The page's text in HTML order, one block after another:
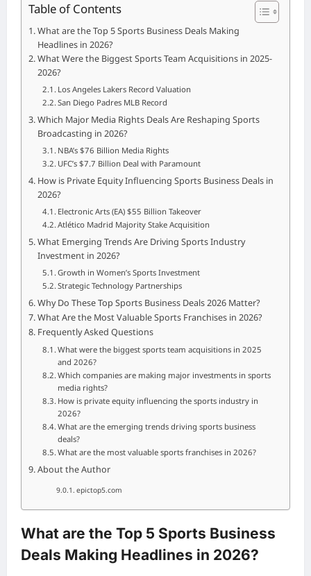
Table of Contents
What are the Top 5 Sports Business Deals Making
Headlines in 2026?
What Were the Biggest Sports Team Acquisitions in 2025-
2026?
Los Angeles Lakers Record Valuation
San Diego Padres MLB Record
Which Major Media Rights Deals Are Reshaping Sports
Broadcasting in 2026?
NBA’s $76 Billion Media Rights
UFC’s $7.7 Billion Deal with Paramount
How is Private Equity Influencing Sports Business Deals in
2026?
Electronic Arts (EA) $55 Billion Takeover
Atlético Madrid Majority Stake Acquisition
What Emerging Trends Are Driving Sports Industry
Investment in 2026?
Growth in Women’s Sports Investment
Strategic Technology Partnerships
Why Do These Top Sports Business Deals 2026 Matter?
What Are the Most Valuable Sports Franchises in 2026?
Frequently Asked Questions
What were the biggest sports team acquisitions in 2025
and 2026?
Which companies are making major investments in sports
media rights?
How is private equity influencing the sports industry in
2026?
What are the emerging trends driving sports business
deals?
What are the most valuable sports franchises in 2026?
About the Author
epictop5.com
What are the Top 5 Sports Business
Deals Making Headlines in 2026?